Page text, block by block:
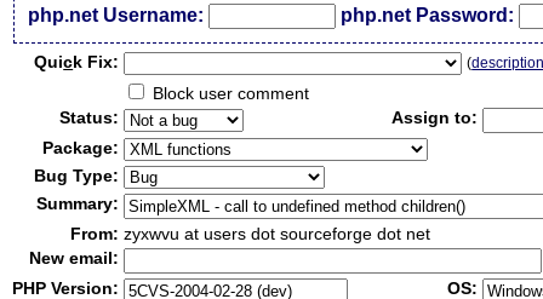
php.net Username: php.net Password:
Quick Fix: (
Block user comment
Status:
Assign to:
Package:
Bug Type:
Summary:
From: zyxwvu at users dot sourceforge dot net
New email:
PHP Version:
OS: